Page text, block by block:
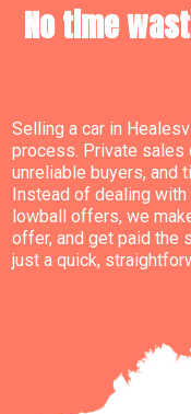
No time
Selling a car in
process. Private
unreliable buyers, and
Instead of dealing
lowball offers, we
offer, and get paid the
just a quick,